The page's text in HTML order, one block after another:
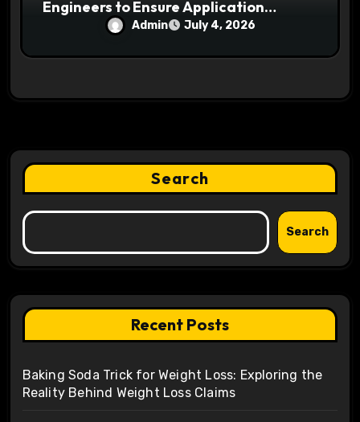
Engineers to Ensure Application
Security and Reliability
Admin July 4, 2026
Search
Search
Recent Posts
Baking Soda Trick for Weight Loss: Exploring the
Reality Behind Weight Loss Claims